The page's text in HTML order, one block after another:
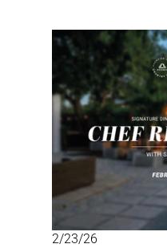
2/23/26